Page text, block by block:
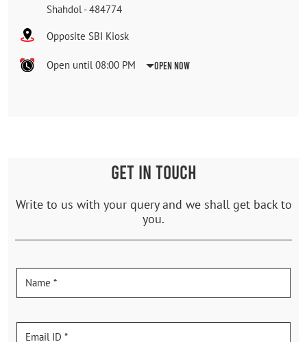
Shahdol-484774
Opposite SBI Kiosk
Open until 08:00 PM Open Now
GET IN TOUCH
Write to us with your query and we shall get back to
you.